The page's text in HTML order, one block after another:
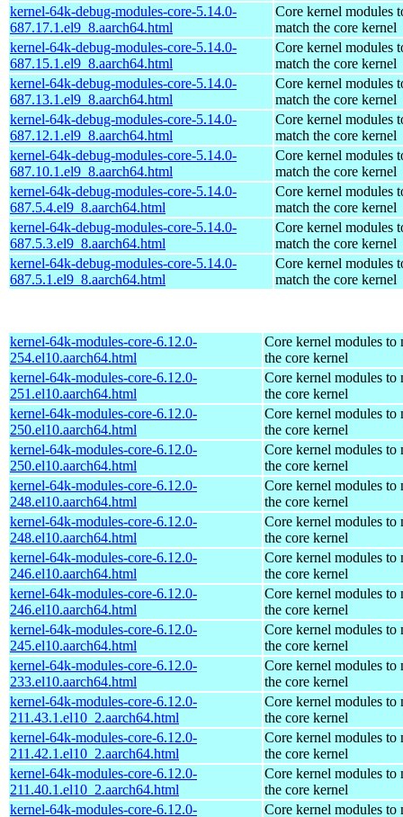
kernel-64k-debug-modules-core-5.14.0-
687.17.1.el9_8.aarch64.html
Core kernel modules
match the core kernel
kernel-64k-debug-modules-core-5.14.0-
687.15.1.el9_8.aarch64.html
Core kernel modules
match the core kernel
kernel-64k-debug-modules-core-5.14.0-
687.13.1.el9_8.aarch64.html
Core kernel modules
match the core kernel
kernel-64k-debug-modules-core-5.14.0-
687.12.1.el9_8.aarch64.html
Core kernel modules
match the core kernel
kernel-64k-debug-modules-core-5.14.0-
687.10.1.el9_8.aarch64.html
Core kernel modules
match the core kernel
kernel-64k-debug-modules-core-5.14.0-
687.5.4.el9_8.aarch64.html
Core kernel modules
match the core kernel
kernel-64k-debug-modules-core-5.14.0-
687.5.3.el9_8.aarch64.html
Core kernel modules
match the core kernel
kernel-64k-debug-modules-core-5.14.0-
687.5.1.el9_8.aarch64.html
Core kernel modules
match the core kernel
kernel-64k-modules-core-6.12.0-
254.el10.aarch64.html
Core kernel modules to
the core kernel
kernel-64k-modules-core-6.12.0-
251.el10.aarch64.html
Core kernel modules to
the core kernel
kernel-64k-modules-core-6.12.0-
250.el10.aarch64.html
Core kernel modules to
the core kernel
kernel-64k-modules-core-6.12.0-
250.el10.aarch64.html
Core kernel modules to
the core kernel
kernel-64k-modules-core-6.12.0-
248.el10.aarch64.html
Core kernel modules to
the core kernel
kernel-64k-modules-core-6.12.0-
248.el10.aarch64.html
Core kernel modules to
the core kernel
kernel-64k-modules-core-6.12.0-
246.el10.aarch64.html
Core kernel modules to
the core kernel
kernel-64k-modules-core-6.12.0-
246.el10.aarch64.html
Core kernel modules to
the core kernel
kernel-64k-modules-core-6.12.0-
245.el10.aarch64.html
Core kernel modules to
the core kernel
kernel-64k-modules-core-6.12.0-
233.el10.aarch64.html
Core kernel modules to
the core kernel
kernel-64k-modules-core-6.12.0-
211.43.1.el10_2.aarch64.html
Core kernel modules to
the core kernel
kernel-64k-modules-core-6.12.0-
211.42.1.el10_2.aarch64.html
Core kernel modules to
the core kernel
kernel-64k-modules-core-6.12.0-
211.40.1.el10_2.aarch64.html
Core kernel modules to
the core kernel
kernel-64k-modules-core-6.12.0-
Core kernel modules to